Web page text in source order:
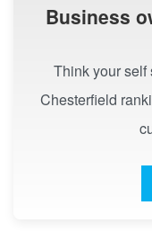
Business
Think your self
Chesterfield